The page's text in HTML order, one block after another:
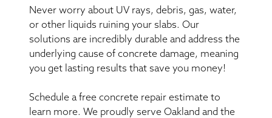
Never worry about UV rays, debris, gas, water,
or other liquids ruining your slabs. Our
solutions are incredibly durable and address the
underlying cause of concrete damage, meaning
you get lasting results that save you money!
Schedule a free concrete repair estimate to
learn more. We proudly serve Oakland and the